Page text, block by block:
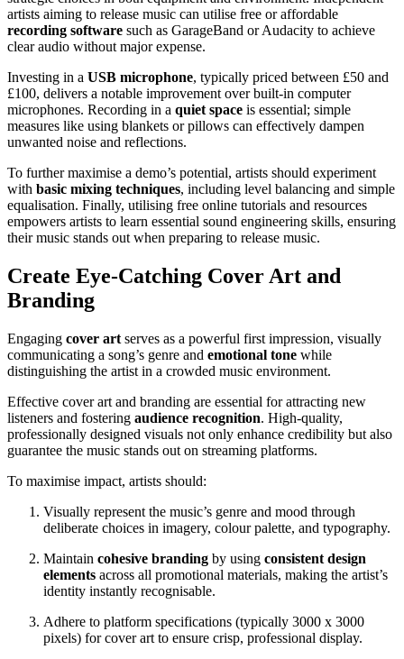
artists aiming to release music can utilise free or affordable
recording software such as GarageBand or Audacity to achieve
clear audio without major expense.
Investing in a USB microphone, typically priced between £50 and
£100, delivers a notable improvement over built-in computer
microphones. Recording in a quiet space is essential; simple
measures like using blankets or pillows can effectively dampen
unwanted noise and reflections.
To further maximise a demo’s potential, artists should experiment
with basic mixing techniques, including level balancing and simple
equalisation. Finally, utilising free online tutorials and resources
empowers artists to learn essential sound engineering skills, ensuring
their music stands out when preparing to release music.
Create Eye-Catching Cover Art and
Branding
Engaging cover art serves as a powerful first impression, visually
communicating a song’s genre and emotional tone while
distinguishing the artist in a crowded music environment.
Effective cover art and branding are essential for attracting new
listeners and fostering audience recognition. High-quality,
professionally designed visuals not only enhance credibility but also
guarantee the music stands out on streaming platforms.
To maximise impact, artists should:
Visually represent the music’s genre and mood through
deliberate choices in imagery, colour palette, and typography.
Maintain cohesive branding by using consistent design
elements across all promotional materials, making the artist’s
identity instantly recognisable.
Adhere to platform specifications (typically 3000 x 3000
pixels) for cover art to ensure crisp, professional display.